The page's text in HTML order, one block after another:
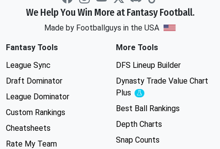
We Help You Win More at Fantasy Football.
Made by Footballguys in the USA
Fantasy Tools
League Sync
Draft Dominator
League Dominator
Custom Rankings
Cheatsheets
Rate My Team
More Tools
DFS Lineup Builder
Dynasty Trade Value Chart
Plus
Experimental
Best Ball Rankings
Depth Charts
Snap Counts